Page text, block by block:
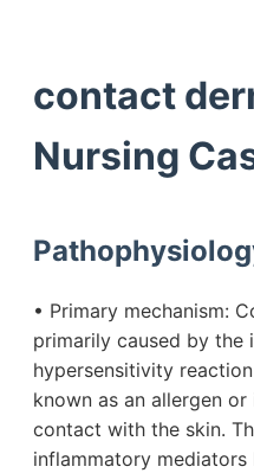
contact
Nursing
• Primary mechanism:
primarily caused by the
hypersensitivity
known as an allergen
contact with the skin.
inflammatory mediators